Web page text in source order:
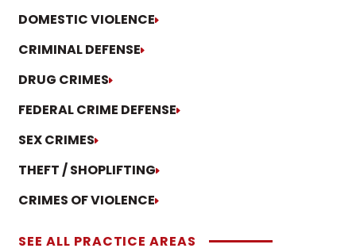
DOMESTIC VIOLENCE
CRIMINAL DEFENSE
DRUG CRIMES
FEDERAL CRIME DEFENSE
SEX CRIMES
THEFT / SHOPLIFTING
CRIMES OF VIOLENCE
SEE ALL PRACTICE AREAS